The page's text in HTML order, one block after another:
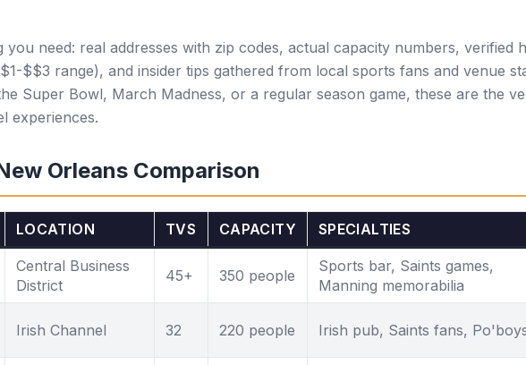
you need: real addresses with zip codes, actual capacity numbers, verified
$$3 range), and insider tips gathered from local sports fans and venue
Super Bowl, March Madness, or a regular season game, these are the
experiences.
Orleans Comparison
LOCATION TVS CAPACITY SPECIALTIES
Central Business
District
45+ 350 people
Sports bar, Saints games,
Manning memorabilia
Irish Channel 32 220 people Irish pub, Saints fans,